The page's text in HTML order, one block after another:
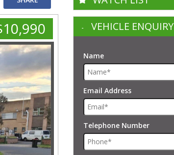
VEHICLE ENQUIRY
Name
Email Address
Telephone Number